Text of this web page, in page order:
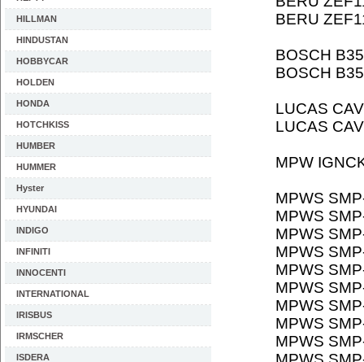
HILLMAN
HINDUSTAN
HOBBYCAR
HOLDEN
HONDA
HOTCHKISS
HUMBER
HUMMER
Hyster
HYUNDAI
INDIGO
INFINITI
INNOCENTI
INTERNATIONAL
IRISBUS
IRMSCHER
ISDERA
BERU
BOSCH
BOSCH
LUCAS
LUCAS
MPW
MPWS
MPWS
MPWS
MPWS
MPWS
MPWS
MPWS
MPWS
MPWS